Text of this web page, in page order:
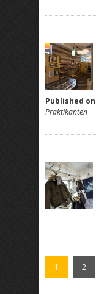
Published on
Praktikanten
1 2